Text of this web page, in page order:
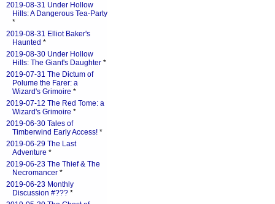
2019-08-31 Under Hollow
Hills: A Dangerous Tea-Party
*
2019-08-31 Elliot Baker's
Haunted *
2019-08-30 Under Hollow
Hills: The Giant's Daughter *
2019-07-31 The Dictum of
Polume the Farer: a
Wizard's Grimoire *
2019-07-12 The Red Tome: a
Wizard's Grimoire *
2019-06-30 Tales of
Timberwind Early Access! *
2019-06-29 The Last
Adventure *
2019-06-23 The Thief & The
Necromancer *
2019-06-23 Monthly
Discussion #??? *